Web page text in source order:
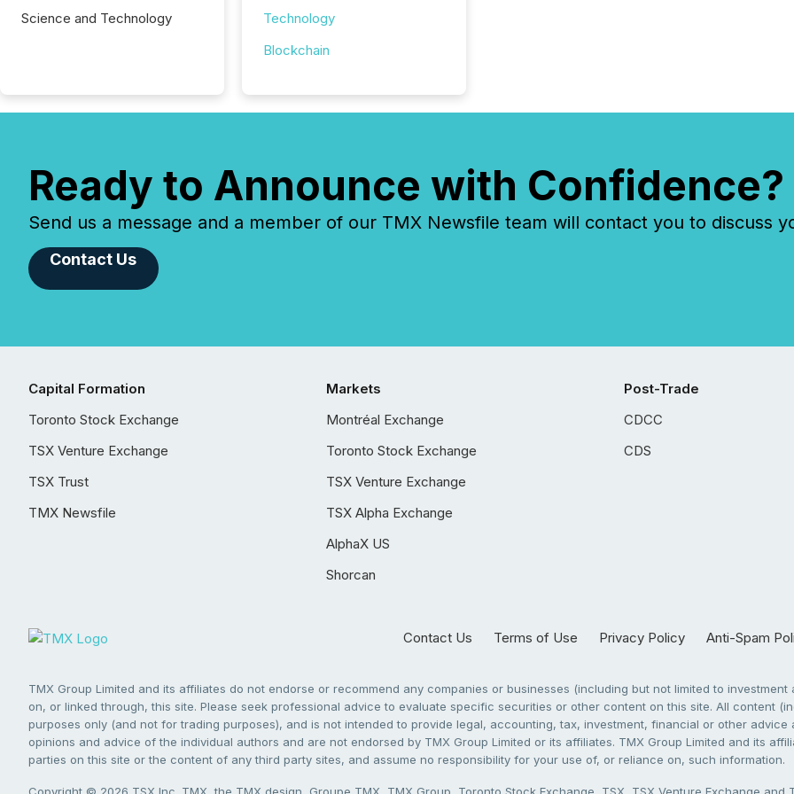
Science and Technology
Technology
Blockchain
Ready to Announce with Confidence?
Send us a message and a member of our TMX Newsfile team will contact you to discuss
Contact Us
Capital Formation
Toronto Stock Exchange
TSX Venture Exchange
TSX Trust
TMX Newsfile
Markets
Montréal Exchange
Toronto Stock Exchange
TSX Venture Exchange
TSX Alpha Exchange
AlphaX US
Shorcan
Post-Trade
CDCC
CDS
Contact Us Terms of Use Privacy Policy Anti-Spam
TMX Group Limited and its affiliates do not endorse or recommend any companies or businesses (including but not limited to
on, or linked through, this site. Please seek professional advice to evaluate specific securities or other content on this site. All content
purposes only (and not for trading purposes), and is not intended to provide legal, accounting, tax, investment, financial or other
opinions and advice of the individual authors and are not endorsed by TMX Group Limited or its affiliates. TMX Group Limited and its
parties on this site or the content of any third party sites, and assume no responsibility for your use of, or reliance on, such information.